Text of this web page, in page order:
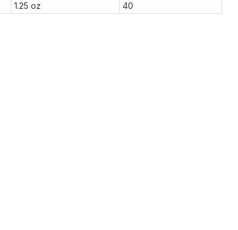
1.25 oz 40